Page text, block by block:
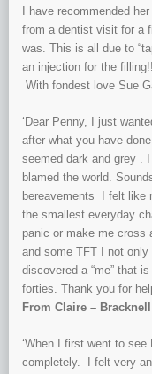
I have recommended
from a dentist visit for a
was. This is all due to
an injection for the
With fondest love Sue
‘Dear Penny, I just
after what you have
seemed dark and grey .
blamed the world.
bereavements I felt like
the smallest everyday
panic or make me cross
and some TFT I not
discovered a “me” that
forties. Thank you for
From Claire – Bracknell
‘When I first went to
completely. I felt very